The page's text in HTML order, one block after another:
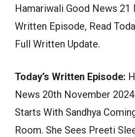
Hamariwali Good News 21
Written Episode, Read
Full Written Update.
Today’s Written Episode:
News 20th November
Starts With Sandhya
Room. She Sees Preeti